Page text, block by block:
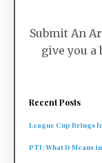
Submit An
give you
Recent Posts
League Cup Brings
PTI: What It Means